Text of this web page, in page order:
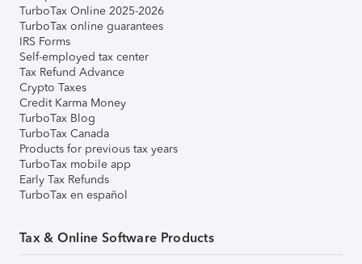
TurboTax Online 2025-2026
TurboTax online guarantees
IRS Forms
Self-employed tax center
Tax Refund Advance
Crypto Taxes
Credit Karma Money
TurboTax Blog
TurboTax Canada
Products for previous tax years
TurboTax mobile app
Early Tax Refunds
TurboTax en español
Tax & Online Software Products